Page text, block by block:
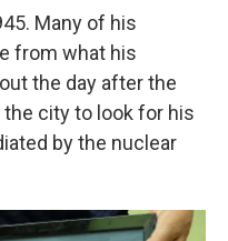
Many of his
from what his
the day after the
city to look for his
by the nuclear